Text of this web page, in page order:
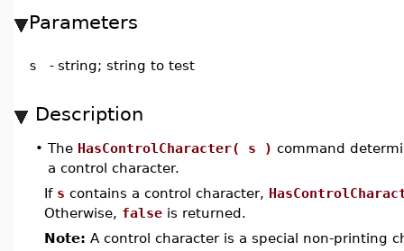
Parameters
s - string; string to test
Description
• The HasControlCharacter( s ) command
a control character.
If s contains a control character,
Otherwise, false is returned.
Note: A control character is a special non-printing